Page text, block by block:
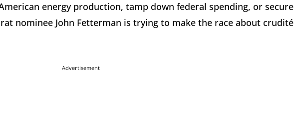
energy production, tamp down federal spending, or secure
nominee John Fetterman is trying to make the race about crudité
Advertisement